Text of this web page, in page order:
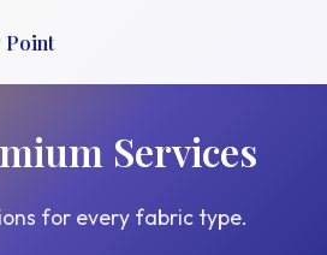
Point
Services
for every fabric type.